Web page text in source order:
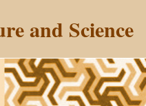
and Science